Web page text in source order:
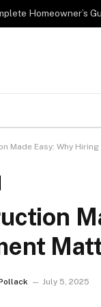
Made Easy: Why
July 5, 2025